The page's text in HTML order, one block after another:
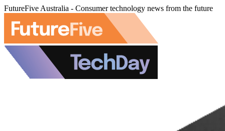
FutureFive Australia - Consumer technology news from the future